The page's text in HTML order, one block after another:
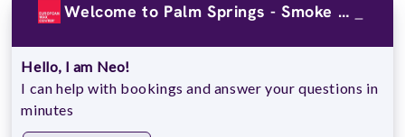
© 2026,European Wax Center
Do Not Sell My Personal Information
Own a Center Welcome to Palm Springs - Smoke Tree Common!
Hello, I am Neo!
I can help with bookings and answer your questions in
minutes